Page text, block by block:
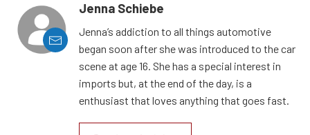
Jenna Schiebe
Jenna’s addiction to all things automotive
began soon after she was introduced to the car
scene at age 16. She has a special interest in
imports but, at the end of the day, is a
enthusiast that loves anything that goes fast.